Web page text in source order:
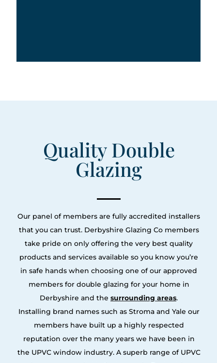
Quality Double
Glazing
Our panel of members are fully accredited installers
that you can trust. Derbyshire Glazing Co members
take pride on only offering the very best quality
products and services available so you know you’re
in safe hands when choosing one of our approved
members for double glazing for your home in
Derbyshire and the surrounding areas.
Installing brand names such as Stroma and Yale our
members have built up a highly respected
reputation over the many years we have been in
the UPVC window industry. A superb range of UPVC